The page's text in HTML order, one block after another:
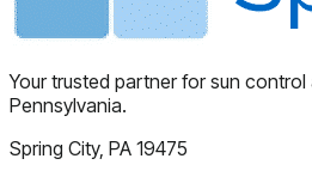
Your trusted partner for sun control
Pennsylvania.
Spring City, PA 19475